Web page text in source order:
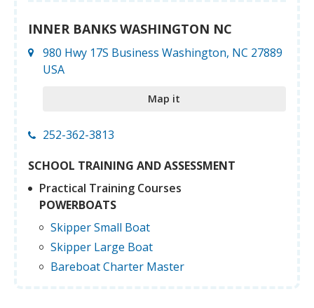
INNER BANKS WASHINGTON NC
980 Hwy 17S Business Washington, NC 27889
USA
Map it
252-362-3813
SCHOOL TRAINING AND ASSESSMENT
Practical Training Courses
POWERBOATS
Skipper Small Boat
Skipper Large Boat
Bareboat Charter Master